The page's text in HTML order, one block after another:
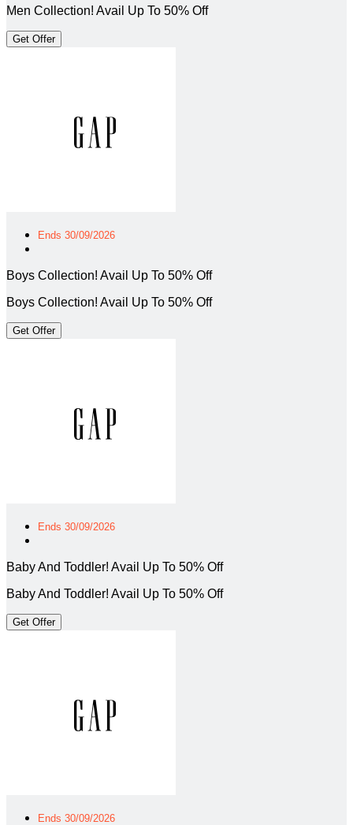
Men Collection! Avail Up To 50% Off
Get Offer
Ends 30/09/2026
Boys Collection! Avail Up To 50% Off
Boys Collection! Avail Up To 50% Off
Get Offer
Ends 30/09/2026
Baby And Toddler! Avail Up To 50% Off
Baby And Toddler! Avail Up To 50% Off
Get Offer
Ends 30/09/2026